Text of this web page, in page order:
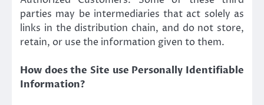
parties may be intermediaries that act solely as
links in the distribution chain, and do not store,
retain, or use the information given to them.
How does the Site use Personally Identifiable
Information?